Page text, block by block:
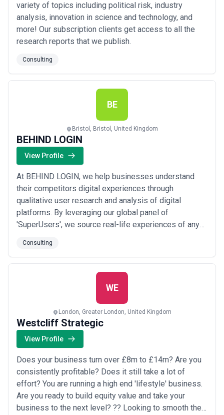
variety of topics including political risk, industry
analysis, innovation in science and technology, and
more! Our subscription clients get access to all the
research reports that we publish.
Consulting
BE
Bristol, Bristol, United Kingdom
BEHIND LOGIN
View Profile
At BEHIND LOGIN, we help businesses understand
their competitors digital experiences through
qualitative user research and analysis of digital
platforms. By leveraging our global panel of
'SuperUsers', we source real-life experiences of any
experience designs, interaction videos, user
sentiment and feedback, and conduct deep-dive
analysis based on our expert industry knowledge. We
Consulting
WE
London, Greater London, United Kingdom
Westcliff Strategic
View Profile
Does your business turn over £8m to £14m? Are you
consistently profitable? Does it still take a lot of
effort? You are running a high end 'lifestyle' business.
Are you ready to build equity value and take your
business to the next level? ?? Looking to smooth the